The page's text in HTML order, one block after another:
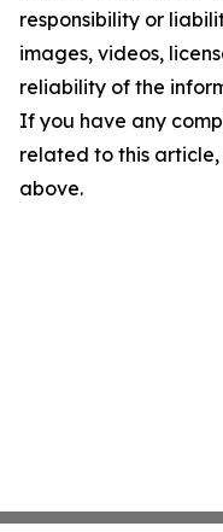
responsibility or
images, videos,
reliability of the
If you have any
related to this
above.